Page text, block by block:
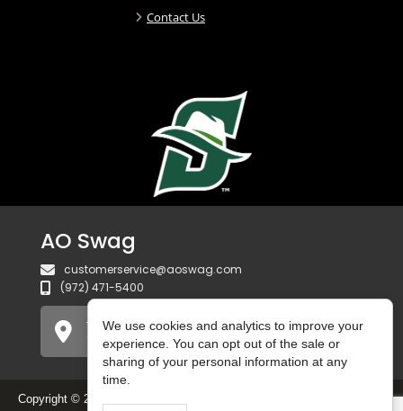
Contact Us
We use cookies and analytics to improve your
experience. You can opt out of the sale or
sharing of your personal information at any
time.
AO Swag
customerservice@aoswag.com
(972) 471-5400
750 Gateway Blvd
Coppell, TX 75019 USA
Copyright © 2025 AO Swag. All Rights Reserved.